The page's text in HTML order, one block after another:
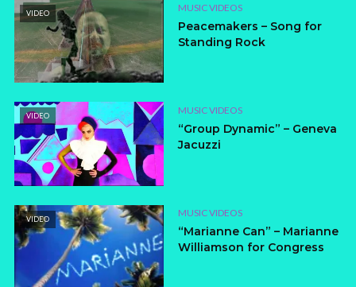
VIDEO
MUSIC VIDEOS
Peacemakers – Song for
Standing Rock
VIDEO
MUSIC VIDEOS
“Group Dynamic” – Geneva
Jacuzzi
VIDEO
MUSIC VIDEOS
“Marianne Can” – Marianne
Williamson for Congress